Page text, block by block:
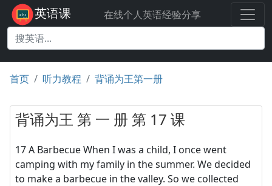
英语课 在线个人英语经验分享
首页 听力教程 背诵为王第一册
背诵为王 第 一 册 第 17 课
17 A Barbecue When I was a child, I once went
camping with my family in the summer. We decided
to make a barbecue in the valley. So we collected